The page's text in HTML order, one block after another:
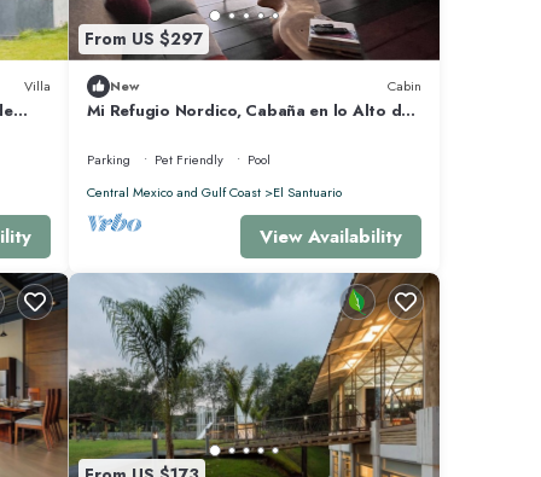
Villa
From US $297
New Cabin
Mi Refugio Nordico, Cabaña en lo Alto de
Parking Pet Friendly
Pool
Central Mexico and Gulf Coast
El Santuario
View Availability